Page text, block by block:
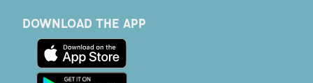
DOWNLOAD THE APP